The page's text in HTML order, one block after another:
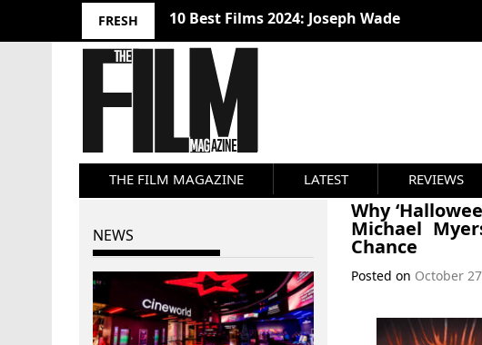
FRESH 10 Best Films 2024: Joseph Wade
THE FILM MAGAZINE LATEST REVIEWS
Why
Michael
Chance
Posted on October
NEWS